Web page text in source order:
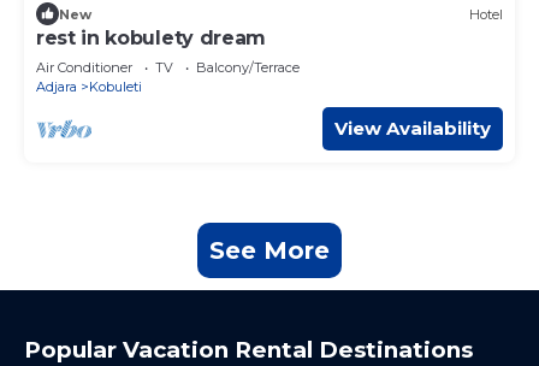
New Hotel
rest in kobulety dream
Air Conditioner TV
Balcony/Terrace
Adjara
Kobuleti
View Availability
See More
Popular Vacation Rental Destinations